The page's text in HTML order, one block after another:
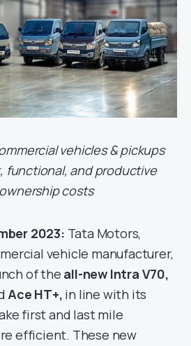
vehicles & pickups
functional, and productive
costs
2023: Tata Motors,
vehicle manufacturer,
of the all-new Intra V70,
Ace HT+, in line with its
first and last mile
efficient. These new